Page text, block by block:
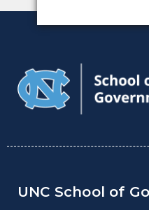
UNC School of